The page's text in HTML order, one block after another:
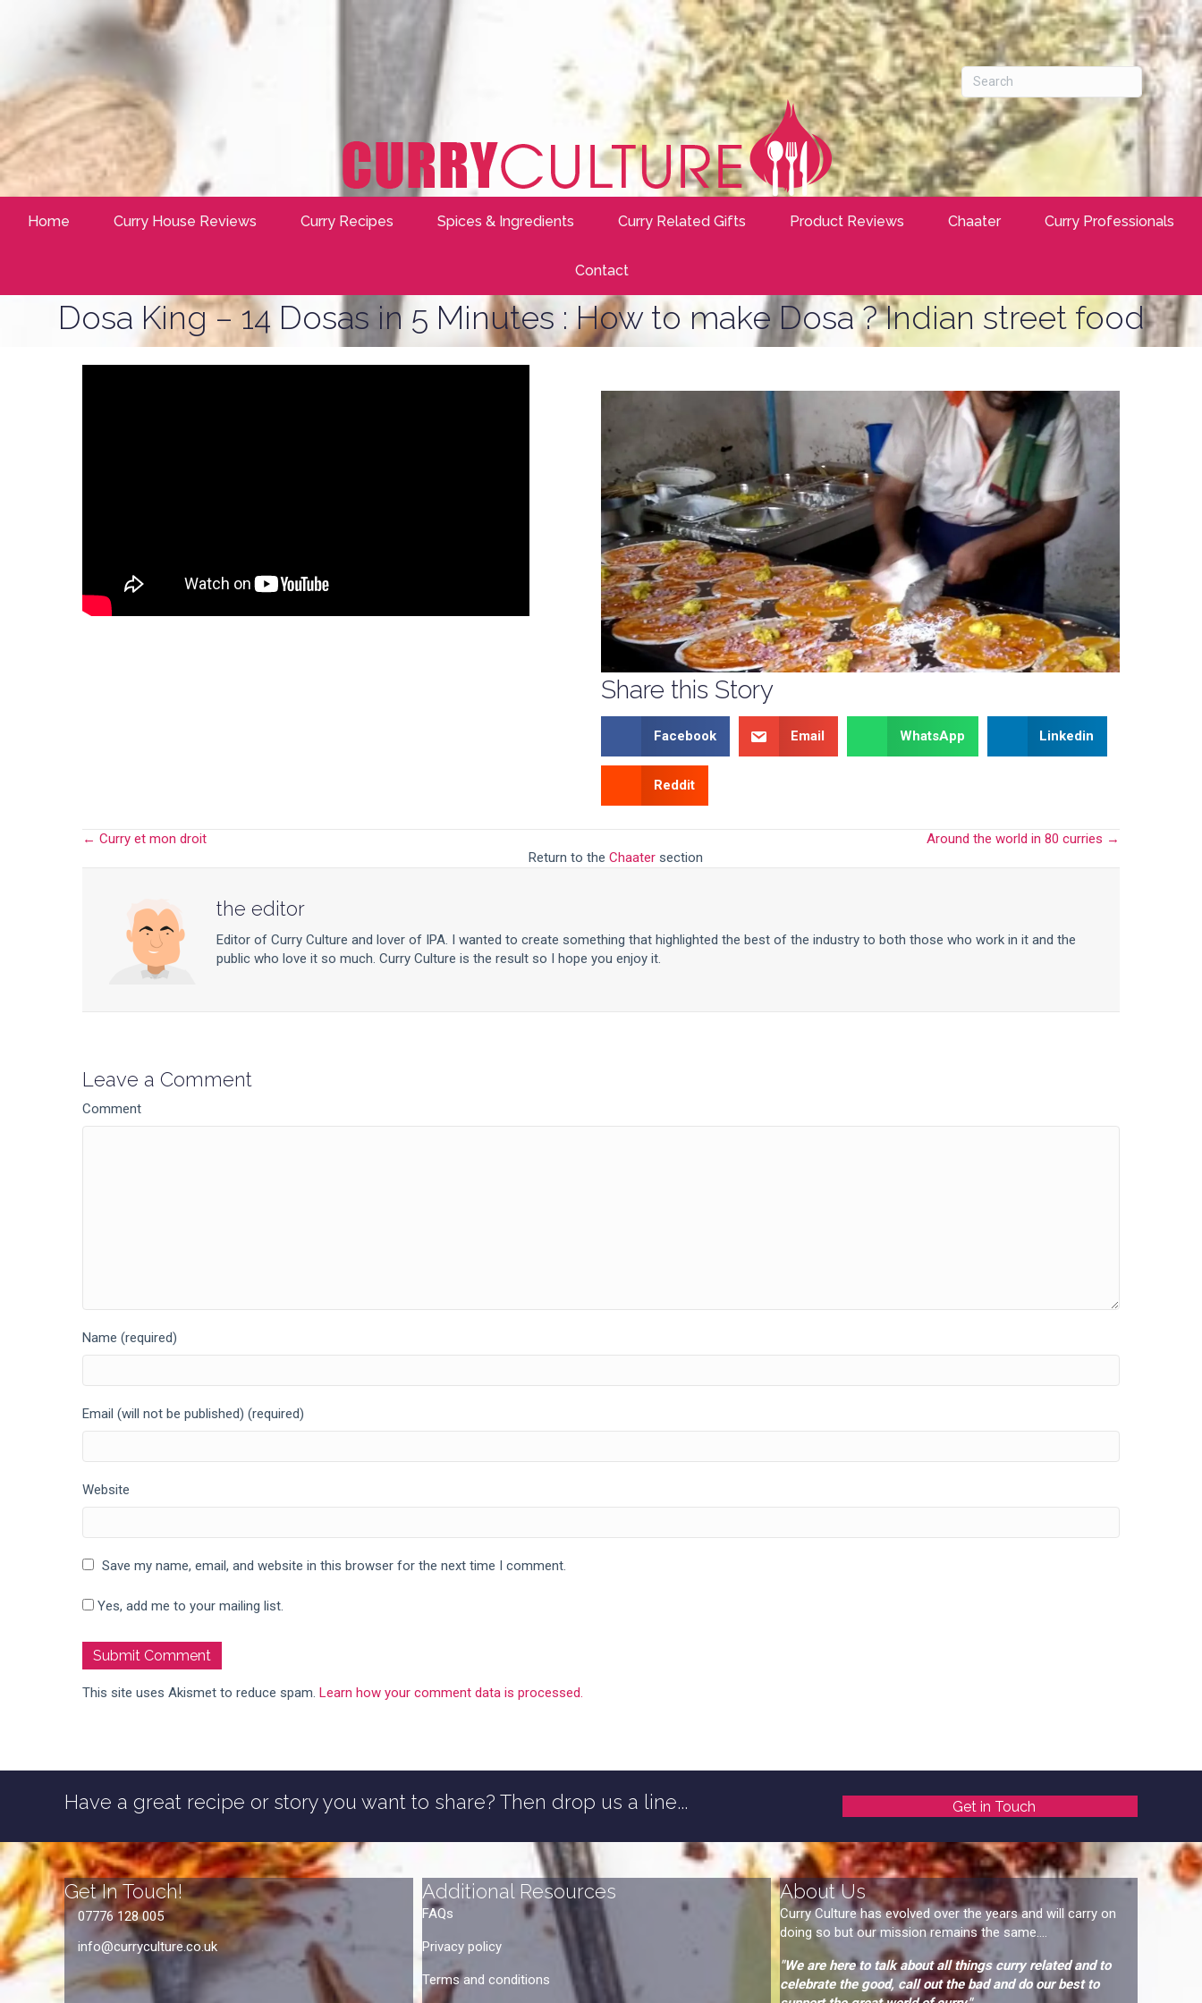
Home Curry House Reviews Curry Recipes Spices & Ingredients Curry Related Gifts Product Reviews Chaater Curry Professionals
Contact
Dosa King – 14 Dosas in 5 Minutes : How to make Dosa ? Indian street food
Share this Story
Facebook Email WhatsApp Linkedin
Reddit
Posts
← Curry et mon droit
Around the world in 80 curries →
Return to the Chaatersection
the editor
Editor of Curry Culture and lover of IPA. I wanted to create something that highlighted the best of the industry to both those who work in it and the
public who love it so much. Curry Culture is the result so I hope you enjoy it.
Leave a Comment
Comment
Name (required)
Email (will not be published) (required)
Website
Save my name, email, and website in this browser for the next time I comment.
Yes, add me to your mailing list.
This site uses Akismet to reduce spam. Learn how your comment data is processed.
Have a great recipe or story you want to share? Then drop us a line... Get in Touch
Get In Touch!
07776 128 005
info@curryculture.co.uk
Additional Resources
FAQs
Privacy policy
Terms and conditions
About Us
Curry Culture has evolved over the years and will carry on
doing so but our mission remains the same....
"We are here to talk about all things curry related and to
celebrate the good, call out the bad and do our best to